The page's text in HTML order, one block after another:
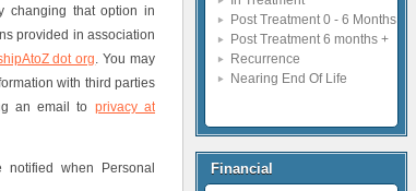
changing that option in
provided in association
dot org . You may
with third parties
an email to privacy at
when Personal
Post Treatment 0 - 6 Months
Post Treatment 6 months +
Recurrence
Nearing End Of Life
Financial